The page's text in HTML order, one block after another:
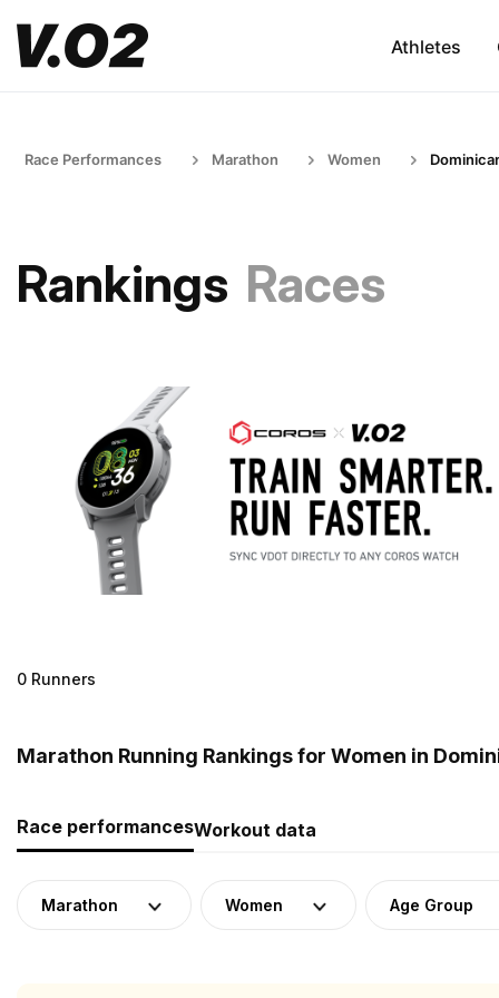
Athletes
Race Performances Marathon Women
Rankings Races
0 Runners
Marathon Running Rankings for Women in
Race performancesWorkout data
Marathon Women Age Group